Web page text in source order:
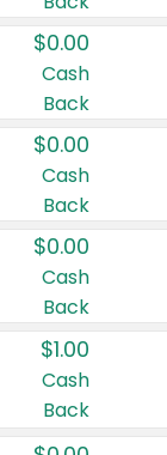
$0.00
Cash
Back
$0.00
Cash
Back
$0.00
Cash
Back
$1.00
Cash
Back